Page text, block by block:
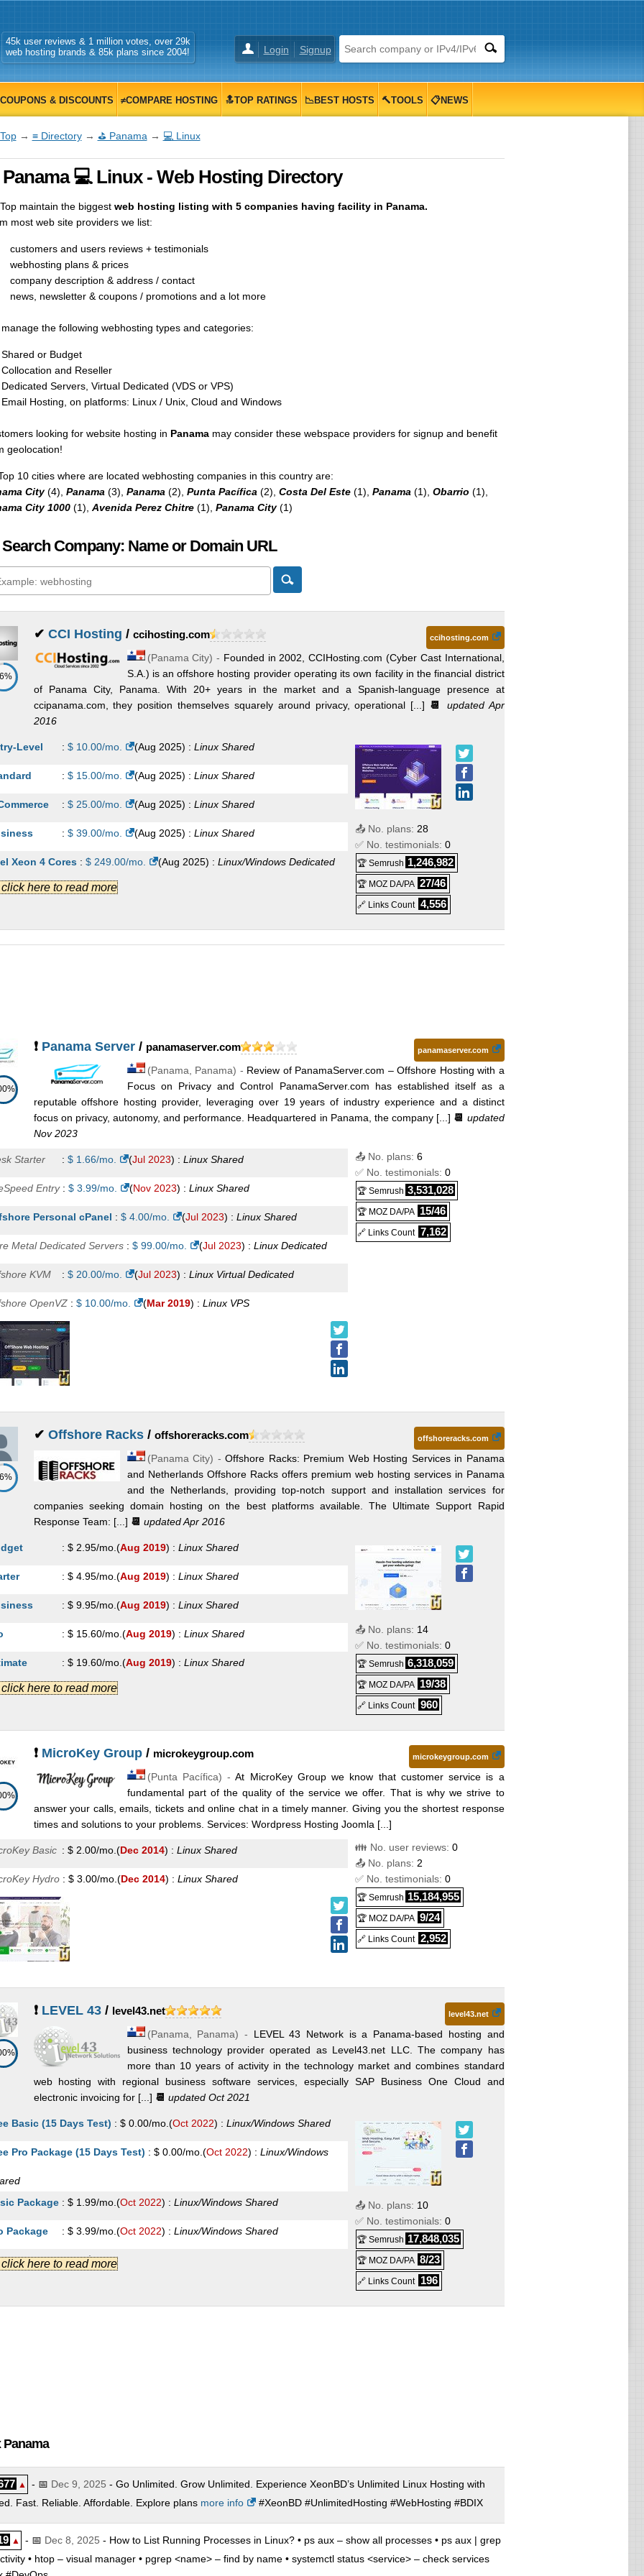
Login Signup
45k user reviews & 1 million votes, over 29k
web hosting brands & 85k plans since 2004!
& DISCOUNTS ≠COMPARE HOSTING 🔝TOP RATINGS 📉BEST HOSTS 🔨TOOLS 📋NEWS
→ ≡ Directory→ ⛳ Panama → 💻 Linux
Panama 💻 Linux - Web Hosting Directory
maintain the biggest web hosting listing with 5 companies having facility in Panama.
most web site providers we list:
customers and users reviews + testimonials
webhosting plans & prices
company description & address / contact
news, newsletter & coupons / promotions and a lot more
the following webhosting types and categories:
Shared or Budget
Collocation and Reseller
Dedicated Servers, Virtual Dedicated (VDS or VPS)
Email Hosting, on platforms: Linux / Unix, Cloud and Windows
looking for website hosting in Panamamay consider these webspace providers for signup and benefit
geolocation!
10 cities where are located webhosting companies in this country are:
City(4), Panama (3), Panama (2), Punta Pacífica (2), Costa Del Este(1), Panama (1), Obarrio (1),
City 1000(1), Avenida Perez Chitre(1), Panama City(1)
Search Company: Name or Domain URL
✔ CCI Hosting / ccihosting.com ccihosting.com
(Panama City) - Founded in 2002, CCIHosting.com (Cyber Cast International,
S.A.) is an offshore hosting provider operating its own facility in the financial district
of Panama City, Panama. With 20+ years in the market and a Spanish-language presence at
ccipanama.com, they position themselves squarely around privacy, operational [...] 📆
updated Apr
2016
Level : $ 10.00/mo. (Aug 2025) : Linux Shared
: $ 15.00/mo. (Aug 2025) : Linux Shared
: $ 25.00/mo. (Aug 2025) : Linux Shared
: $ 39.00/mo. (Aug 2025) : Linux Shared
Xeon 4 Cores: $ 249.00/mo. (Aug 2025) : Linux/Windows Dedicated
Xeon Dual Processor 12 Cores
Level 1 Aug 2025
Level 2 :$ 49.00/mo. (Aug 2025) :Linux VPS
56.25 Aug 2025 Linux
click here to read more
📤 No. plans: 28
✅ No. testimonials: 0
🏆 Semrush 1,246,982
🏆 MOZ DA/PA 27/46
🔗 Links Count 4,556
❗ Panama Server/ panamaserver.com panamaserver.com
(Panama Panama) - Review of PanamaServer.com – Offshore Hosting with a
Focus on Privacy and Control PanamaServer.com has established itself as a
reputable offshore hosting provider, leveraging over 19 years of industry experience and a distinct
focus on privacy, autonomy, and performance. Headquartered in Panama, the company [...] 📆 updated
Nov 2023
Starter : $ 1.66/mo. (Jul 2023) : Linux Shared
Entry: $ 3.99/mo. (Nov 2023) : Linux Shared
Personal cPanel : $ 4.00/mo. (Jul 2023) : Linux Shared
Metal Dedicated Servers: $ 99.00/mo. (Jul 2023) : Linux Dedicated
KVM : $ 20.00/mo. (Jul 2023) : Linux Virtual Dedicated
OpenVZ: $ 10.00/mo. (Mar 2019) : Linux VPS
📤 No. plans: 6
✅ No. testimonials: 0
🏆 Semrush 3,531,028
🏆 MOZ DA/PA 15/46
🔗 Links Count 7,162
✔ Offshore Racks/ offshoreracks.com offshoreracks.com
(Panama City) - Offshore Racks: Premium Web Hosting Services in Panama
and Netherlands Offshore Racks offers premium web hosting services in Panama
and the Netherlands, providing top-notch support and installation services for
companies seeking domain hosting on the best platforms available. The Ultimate Support Rapid
Response Team: [...] 📆 updated Apr 2016
: $ 2.95/mo. (Aug 2019) : Linux Shared
: $ 4.95/mo. (Aug 2019) : Linux Shared
: $ 9.95/mo. (Aug 2019) : Linux Shared
: $ 15.60/mo. (Aug 2019) : Linux Shared
: $ 19.60/mo. (Aug 2019) : Linux Shared
1 :$ 9.00/mo.(
:$ 13.00 /mo.(Aug 2019 ) :Linux
:$ 63.00/mo. Aug 2019) : Linux VPS
2 : $ 21.00/mo.(Aug 2019) :Linux Cloud
click here to read more
📤 No. plans: 14
✅ No. testimonials: 0
🏆 Semrush 6,318,059
🏆 MOZ DA/PA 19/38
🔗 Links Count 960
❗ MicroKey Group/ microkeygroup.com microkeygroup.com
(Punta Pacífica) -At MicroKey Group we know that customer service is a
fundamental part of the quality of the service we offer. That is why we strive to
answer your calls, emails, tickets and online chat in a timely manner. Giving you the shortest response
times and solutions to your problems. Services: Wordpress Hosting Joomla [...]
Basic : $ 2.00/mo. (Dec 2014) : Linux Shared
Hydro: $ 3.00/mo. (Dec 2014) : Linux Shared
👪 No. user reviews: 0
📤 No. plans: 2
✅ No. testimonials: 0
🏆 Semrush 15,184,955
🏆 MOZ DA/PA 9/24
🔗 Links Count 2,952
❗ LEVEL 43/ level43.net level43.net
(Panama Panama) - LEVEL 43 Network is a Panama-based hosting and
business technology provider operated as Level43.net LLC. The company has
more than 10 years of activity in the technology market and combines standard
web hosting with regional business software services, especially SAP Business One Cloud and
electronic invoicing for [...] 📆 updated Oct 2021
Basic (15 Days Test) : $ 0.00/mo. (Oct 2022) : Linux/Windows Shared
Pro Package (15 Days Test) : $ 0.00/mo. (Oct 2022) : Linux/Windows
Package: $ 1.99/mo. (Oct 2022) : Linux/Windows Shared
Package : $ 3.99/mo. (Oct 2022) : Linux/Windows Shared
Package:$ 15.00
click here to read more
📤 No. plans: 10
✅ No. testimonials: 0
🏆 Semrush 17,848,035
🏆 MOZ DA/PA 8/23
🔗 Links Count 196
▲ - 📅 Dec 9, 2025 - Go Unlimited. Grow Unlimited. Experience XeonBD’s Unlimited Linux Hosting with
Fast. Reliable. Affordable. Explore plans more info #XeonBD #UnlimitedHosting #WebHosting #BDIX
▲ - 📅 Dec 8, 2025 - How to List Running Processes in Linux? • ps aux – show all processes • ps aux | grep
• htop – visual manager • pgrep <name> – find by name • systemctl status <service> – check services